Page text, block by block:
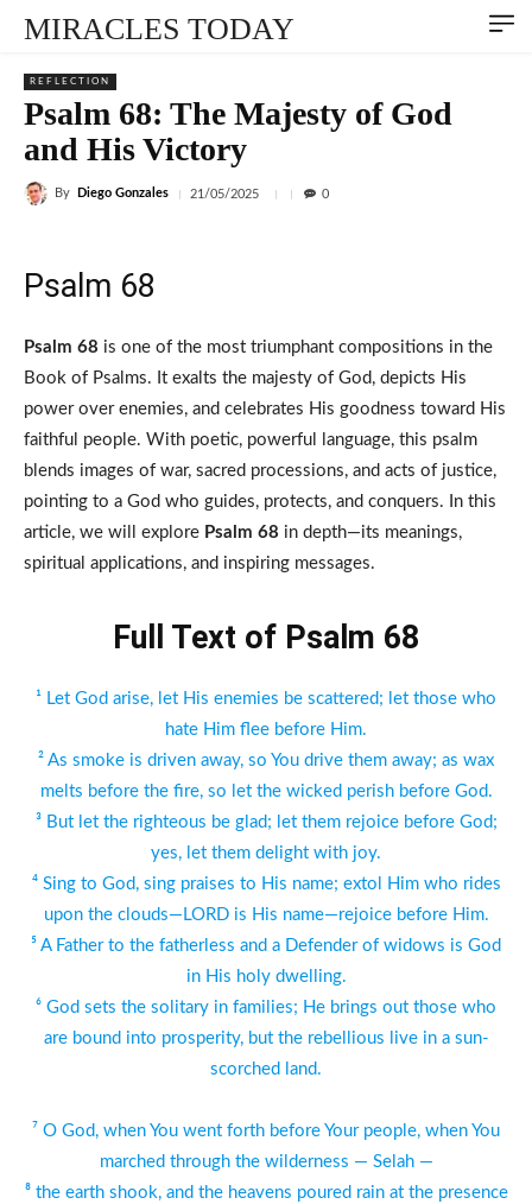
MIRACLES TODAY
REFLECTION
Psalm 68: The Majesty of God
and His Victory
By Diego Gonzales 21/05/2025 0
Psalm 68
Psalm 68 is one of the most triumphant compositions in the
Book of Psalms. It exalts the majesty of God, depicts His
power over enemies, and celebrates His goodness toward His
faithful people. With poetic, powerful language, this psalm
blends images of war, sacred processions, and acts of justice,
pointing to a God who guides, protects, and conquers. In this
article, we will explore Psalm 68 in depth—its meanings,
spiritual applications, and inspiring messages.
Full Text of Psalm 68
¹ Let God arise, let His enemies be scattered; let those who
hate Him flee before Him.
² As smoke is driven away, so You drive them away; as wax
melts before the fire, so let the wicked perish before God.
³ But let the righteous be glad; let them rejoice before God;
yes, let them delight with joy.
⁴ Sing to God, sing praises to His name; extol Him who rides
upon the clouds—LORD is His name—rejoice before Him.
⁵ A Father to the fatherless and a Defender of widows is God
in His holy dwelling.
⁶ God sets the solitary in families; He brings out those who
are bound into prosperity, but the rebellious live in a sun-
scorched land.
⁷ O God, when You went forth before Your people, when You
marched through the wilderness — Selah —
⁸ the earth shook, and the heavens poured rain at the presence